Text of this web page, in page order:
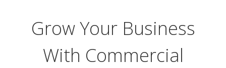
Grow Your Business
With Commercial